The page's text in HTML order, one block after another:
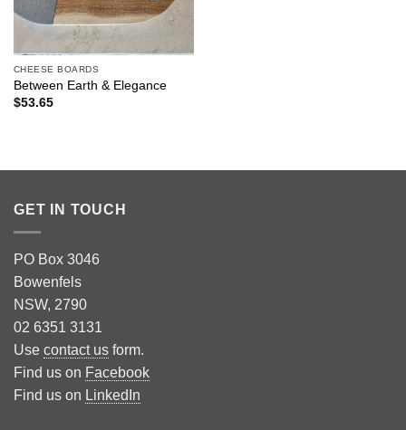
CHEESE BOARDS
Between Earth & Elegance
$53.65
GET IN TOUCH
PO Box 3046
Bowenfels
NSW, 2790
02 6351 3131
Use contact us form.
Find us on Facebook
Find us on LinkedIn